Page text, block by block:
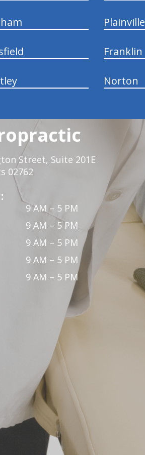
Plainville
Franklin
Norton
Street, Suite 201E
02762
9 AM – 5 PM
9 AM – 5 PM
9 AM – 5 PM
9 AM – 5 PM
9 AM – 5 PM